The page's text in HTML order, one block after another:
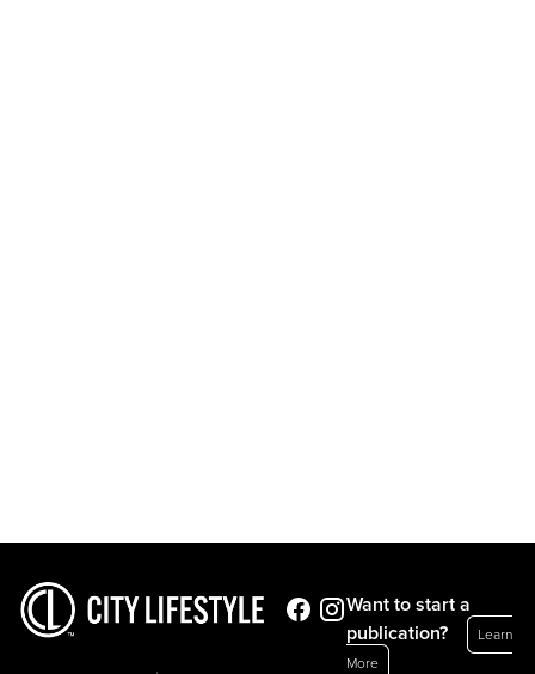
Want to start a
publication?
Learn
More